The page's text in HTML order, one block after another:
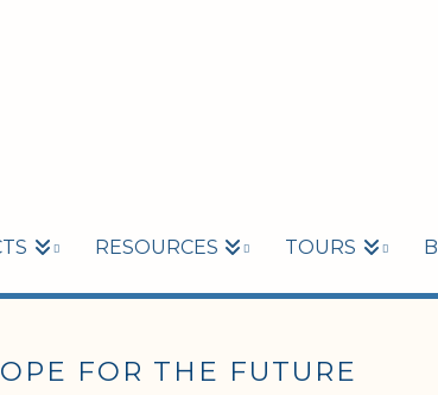
RESOURCES TOURS
FOR THE FUTURE